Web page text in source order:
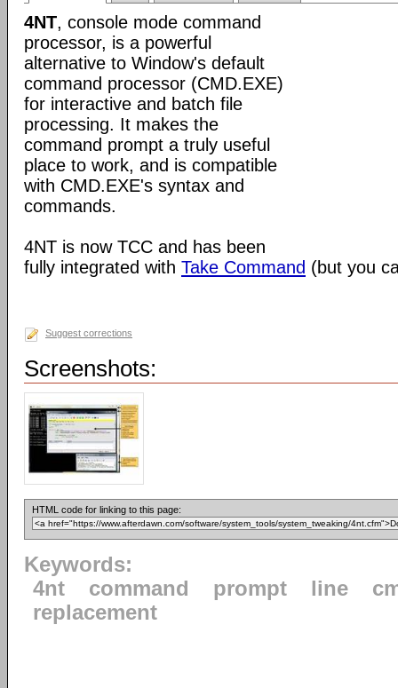
4NT, console mode command
processor, is a powerful
alternative to Window's default
command processor (CMD.EXE)
for interactive and batch file
processing. It makes the
command prompt a truly useful
place to work, and is compatible
with CMD.EXE's syntax and
commands.
4NT is now TCC and has been
fully integrated with Take Command (but you
Suggest corrections
Screenshots:
HTML code for linking to this page:
Keywords:
4nt
command prompt line
replacement